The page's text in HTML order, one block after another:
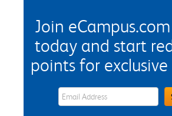
Join
today and start
points for exclusive
eWards Sign Up Email Address